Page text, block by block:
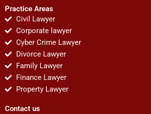
Practice Areas
Civil Lawyer
Corporate lawyer
Cyber Crime Lawyer
Divorce Lawyer
Family Lawyer
Finance Lawyer
Property Lawyer
Contact us